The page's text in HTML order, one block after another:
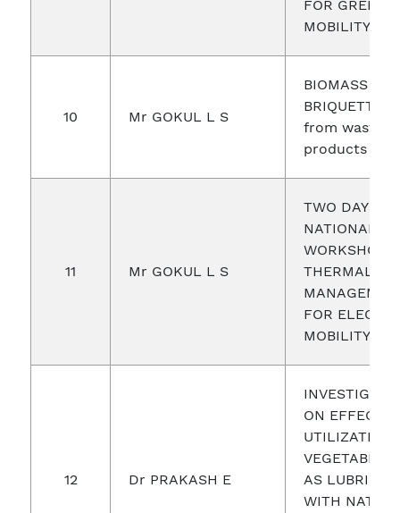
FOR GREEN
MOBILITY
10 Mr GOKUL L S
BIOMASS
BRIQUETTING
from waste
products
11 Mr GOKUL L S
TWO DAYS
NATIONAL
WORKSHOP
THERMAL
FOR
MOBILITY
12 Dr PRAKASH E
ON
UTILIZATION
VEGETABLE
AS
WITH